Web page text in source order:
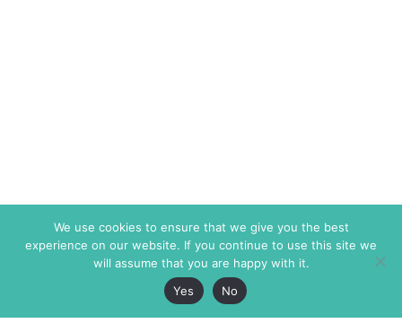
We use cookies to ensure that we give you the best
experience on our website. If you continue to use this site we
will assume that you are happy with it.
Yes
No